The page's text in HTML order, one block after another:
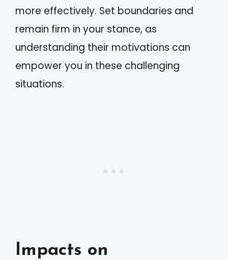
more effectively. Set boundaries and
remain firm in your stance, as
understanding their motivations can
empower you in these challenging
situations.
Impacts on